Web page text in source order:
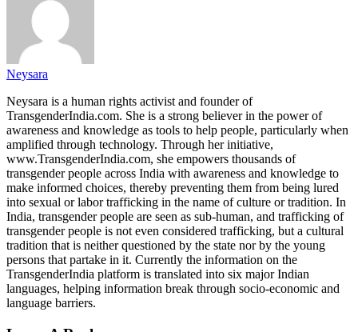
Neysara
Neysara is a human rights activist and founder of
TransgenderIndia.com. She is a strong believer in the power of
awareness and knowledge as tools to help people, particularly when
amplified through technology. Through her initiative,
www.TransgenderIndia.com, she empowers thousands of
transgender people across India with awareness and knowledge to
make informed choices, thereby preventing them from being lured
into sexual or labor trafficking in the name of culture or tradition. In
India, transgender people are seen as sub-human, and trafficking of
transgender people is not even considered trafficking, but a cultural
tradition that is neither questioned by the state nor by the young
persons that partake in it. Currently the information on the
TransgenderIndia platform is translated into six major Indian
languages, helping information break through socio-economic and
language barriers.